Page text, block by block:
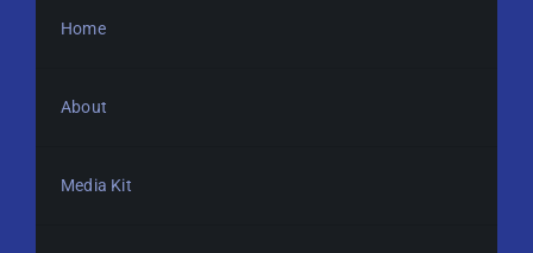
Home
About
Media Kit